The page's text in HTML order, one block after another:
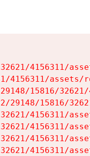
4156311/
4156311/assets/
15816/
15816/
4156311/
4156311/
4156311/
4156311/